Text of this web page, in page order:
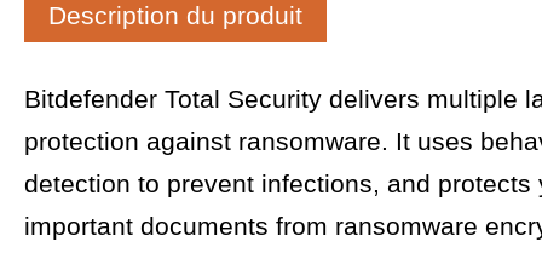
Description du produit
Bitdefender Total Security delivers multiple
protection against ransomware. It uses
detection to prevent infections, and protects
important documents from ransomware